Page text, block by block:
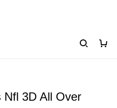
Nfl 3D All Over